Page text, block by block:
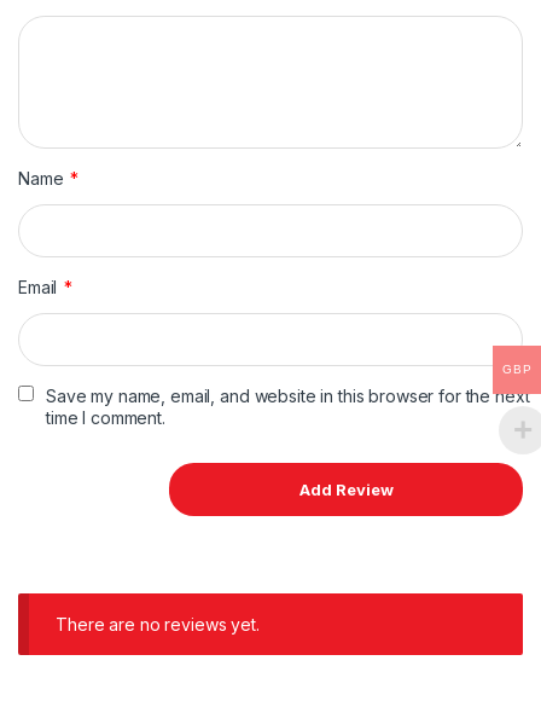
Name *
Email *
Save my name, email, and website in this browser for the next
time I comment.
There are no reviews yet.
GBP